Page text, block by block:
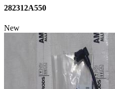
282312A550
New